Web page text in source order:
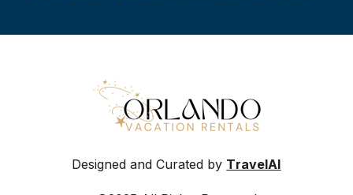
Designed and Curated by TravelAI